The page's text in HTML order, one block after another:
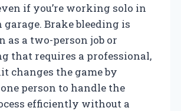
if you’re working solo in
Brake bleeding is
as a two-person job or
that requires a professional,
changes the game by
person to handle the
efficiently without a